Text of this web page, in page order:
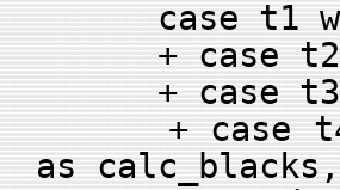
case t1
+ case t2
+ case t3
+ case t4
as calc_blacks,